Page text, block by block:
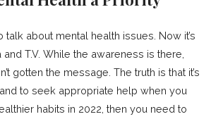
talk about mental health issues. Now it’s
T.V. While the awareness is there,
gotten the message. The truth is that it’s
to seek appropriate help when you
habits in 2022, then you need to